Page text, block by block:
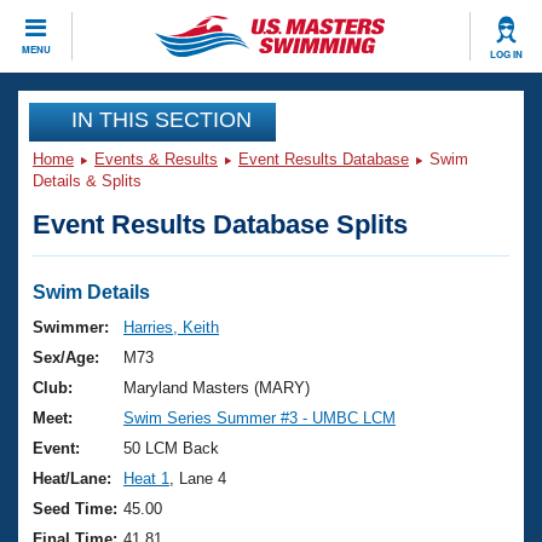
MENU LOG IN
CLOSE
Training
Workout Library
Articles And Videos
Swimming 101
Training Plans
Swimming Guides
Video Stroke Analysis
Club Finder
Events
Virtual And Fitness Events
2026 Summer Nationals
National Championships
Results And Rankings
Club Finder
Workout Library
About Us
What Is Masters Swimming?
USMS Community
Join
IN THIS SECTION
Home Events & Results Event Results Database
Swim
Details & Splits
Event Results Database Splits
Swim Details
Swimmer:
Harries, Keith
Sex/Age:
M73
Club:
Maryland Masters (MARY)
Meet:
Swim Series Summer #3 - UMBC LCM
Event:
50 LCM Back
Heat/Lane:
Heat 1
, Lane 4
Seed Time: 45.00